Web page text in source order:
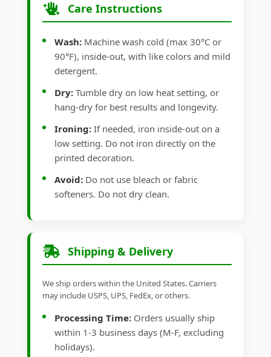
Care Instructions
Wash: Machine wash cold (max 30°C or
90°F), inside-out, with like colors and mild
detergent.
Dry: Tumble dry on low heat setting, or
hang-dry for best results and longevity.
Ironing: If needed, iron inside-out on a
low setting. Do not iron directly on the
printed decoration.
Avoid: Do not use bleach or fabric
softeners. Do not dry clean.
Shipping & Delivery
We ship orders within the United States. Carriers
may include USPS, UPS, FedEx, or others.
Processing Time: Orders usually ship
within 1-3 business days (M-F, excluding
holidays).